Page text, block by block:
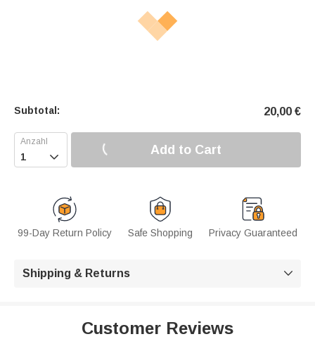
Subtotal: 20,00 €
 Add to Cart
99-Day Return Policy Safe Shopping Privacy Guaranteed
Shipping & Returns 
Customer Reviews